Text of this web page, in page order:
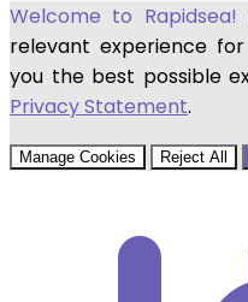
Welcome to Rapidsea!
relevant experience
you the best possible
Privacy Statement.
Manage Cookies Reject All